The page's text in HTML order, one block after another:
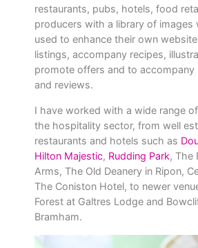
restaurants, pubs, hotels, food
producers with a library of images
used to enhance their own
listings, accompany recipes,
promote offers and to accompany
and reviews.
I have worked with a wide range
the hospitality sector, from well
restaurants and hotels such as
Hilton Majestic, Rudding Park, The
Arms, The Old Deanery in Ripon,
The Coniston Hotel, to newer
Forest at Galtres Lodge and
Bramham.